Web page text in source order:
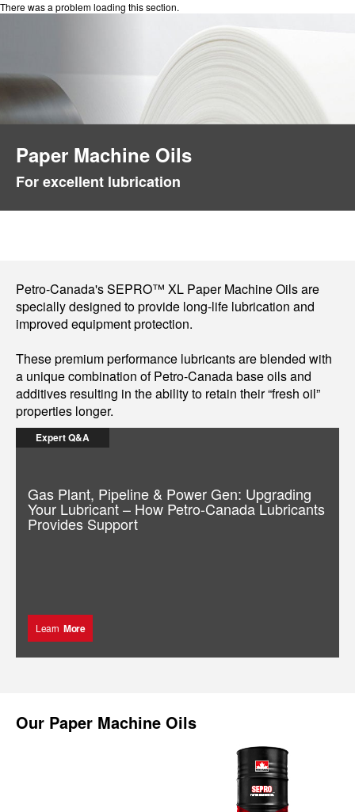
There was a problem loading this section.
Paper Machine Oils
For excellent lubrication
Petro-Canada's SEPRO™ XL Paper Machine Oils are
specially designed to provide long-life lubrication and
improved equipment protection.
These premium performance lubricants are blended with
a unique combination of Petro-Canada base oils and
additives resulting in the ability to retain their “fresh oil”
properties longer.
Expert Q&A
Gas Plant, Pipeline & Power Gen: Upgrading
Your Lubricant – How Petro-Canada Lubricants
Provides Support
Learn More
Our Paper Machine Oils